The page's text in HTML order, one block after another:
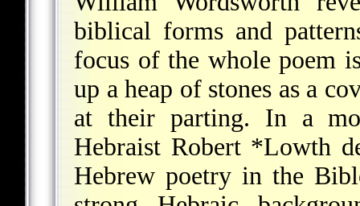
biblical forms and
focus of the whole poem
up a heap of stones as a
at their parting. In a
Hebraist Robert *Lowth
Hebrew poetry in the